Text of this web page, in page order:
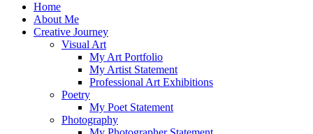
Home
About Me
Creative Journey
Visual Art
My Art Portfolio
My Artist Statement
Professional Art Exhibitions
Poetry
My Poet Statement
Photography